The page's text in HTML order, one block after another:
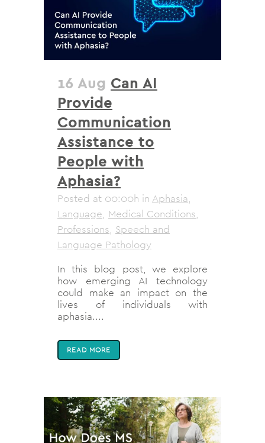
16 Aug Can AI
Provide
Communication
Assistance to
People with
Aphasia?
Posted at 00:00h in Aphasia,
Language, Medical Conditions,
Professions, Speech and
Language Pathology
In this blog post, we explore
how emerging AI technology
could make an impact on the
lives of individuals with
aphasia....
READ MORE